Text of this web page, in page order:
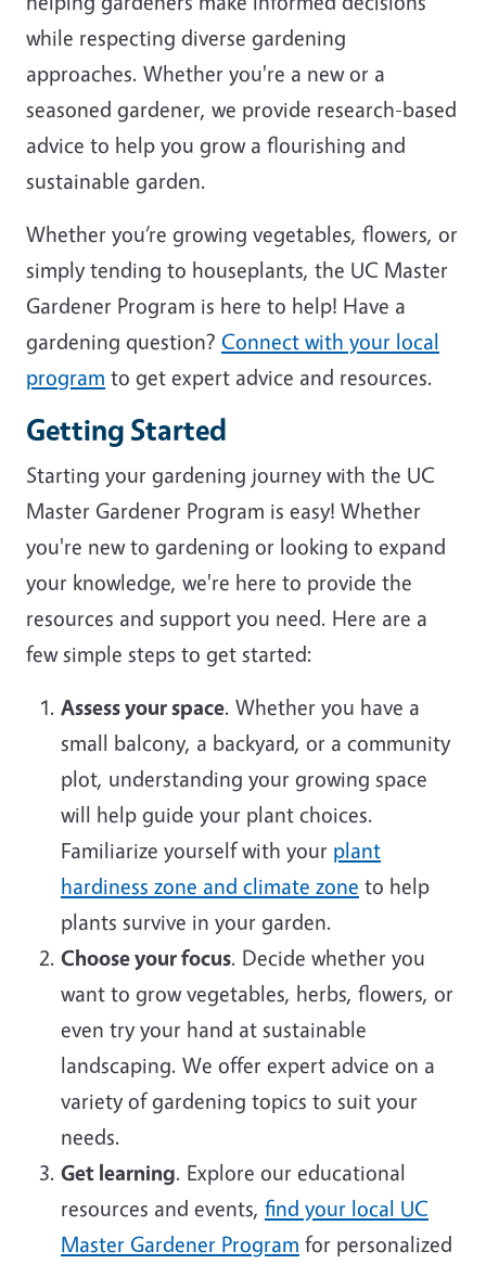
while respecting diverse gardening
approaches. Whether you're a new or a
seasoned gardener, we provide research-based
advice to help you grow a flourishing and
sustainable garden.
Whether you’re growing vegetables, flowers, or
simply tending to houseplants, the UC Master
Gardener Program is here to help! Have a
gardening question? Connect with your local
program to get expert advice and resources.
Getting Started
Starting your gardening journey with the UC
Master Gardener Program is easy! Whether
you're new to gardening or looking to expand
your knowledge, we're here to provide the
resources and support you need. Here are a
few simple steps to get started:
Assess your space. Whether you have a
small balcony, a backyard, or a community
plot, understanding your growing space
will help guide your plant choices.
Familiarize yourself with your plant
hardiness zone and climate zone to help
plants survive in your garden.
Choose your focus. Decide whether you
want to grow vegetables, herbs, flowers, or
even try your hand at sustainable
landscaping. We offer expert advice on a
variety of gardening topics to suit your
needs.
Get learning. Explore our educational
resources and events, find your local UC
Master Gardener Program for personalized